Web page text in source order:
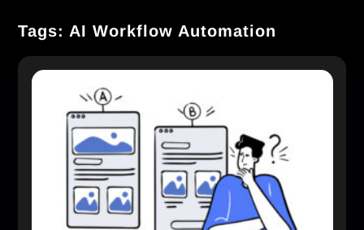
Tags: AI Workflow Automation